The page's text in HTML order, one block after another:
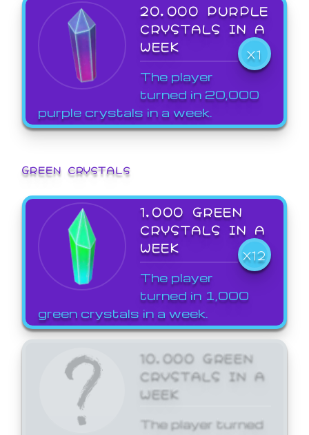
20,000 PURPLE
CRYSTALS IN A
WEEK
X1
The player
turned in 20,000
purple crystals in a week.
GREEN CRYSTALS
1,000 GREEN
CRYSTALS IN A
WEEK
X12
The player
turned in 1,000
green crystals in a week.
10,000 GREEN
CRYSTALS IN A
WEEK
The player turned